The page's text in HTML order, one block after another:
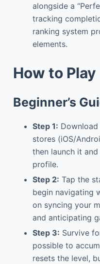
alongside a
tracking
ranking system
elements.
How to Play
Beginner’s
Step 1:
stores (iOS/
then launch it
profile.
Step 2: Tap the
begin navigating
on syncing your
and anticipating
Step 3: Survive
possible to
resets the level,